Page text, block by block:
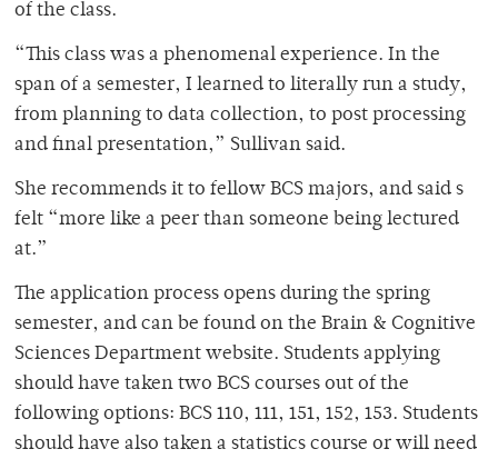
of the class.
“This class was a phenomenal experience. In the
span of a semester, I learned to literally run a study,
from planning to data collection, to post processing
and final presentation,” Sullivan said.
She recommends it to fellow BCS majors, and said s
felt “more like a peer than someone being lectured
at.”
The application process opens during the spring
semester, and can be found on the Brain & Cognitive
Sciences Department website. Students applying
should have taken two BCS courses out of the
following options: BCS 110, 111, 151, 152, 153. Students
should have also taken a statistics course or will need